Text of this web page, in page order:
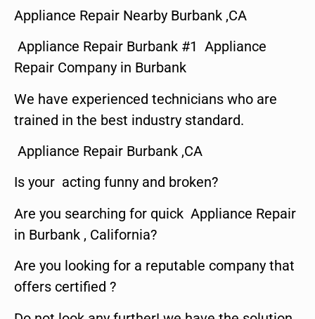
Appliance Repair Nearby Burbank ,CA
Appliance Repair Burbank #1 Appliance
Repair Company in Burbank
We have experienced technicians who are
trained in the best industry standard.
Appliance Repair Burbank ,CA
Is your acting funny and broken?
Are you searching for quick Appliance Repair
in Burbank , California?
Are you looking for a reputable company that
offers certified ?